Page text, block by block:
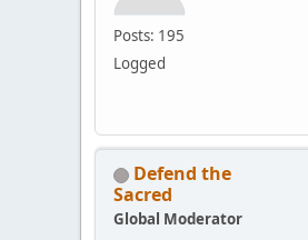
Posts: 195
Logged
Defend the
Sacred
Global Moderator